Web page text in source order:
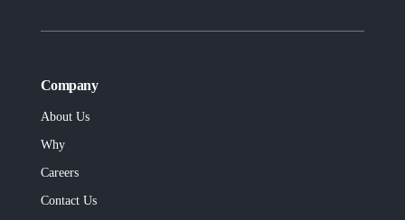
Company
About Us
Why
Careers
Contact Us